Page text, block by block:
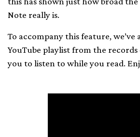
Note really is.
To accompany this feature, we’ve
YouTube playlist from the
you to listen to while you read.